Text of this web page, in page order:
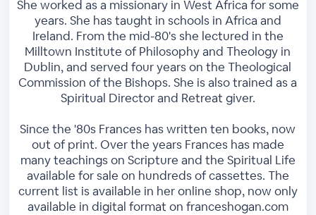
She worked as a missionary in West Africa for some
years. She has taught in schools in Africa and
Ireland. From the mid-80's she lectured in the
Milltown Institute of Philosophy and Theology in
Dublin, and served four years on the Theological
Commission of the Bishops. She is also trained as a
Spiritual Director and Retreat giver.
Since the '80s Frances has written ten books, now
out of print. Over the years Frances has made
many teachings on Scripture and the Spiritual Life
available for sale on hundreds of cassettes. The
current list is available in her online shop, now only
available in digital format on franceshogan.com